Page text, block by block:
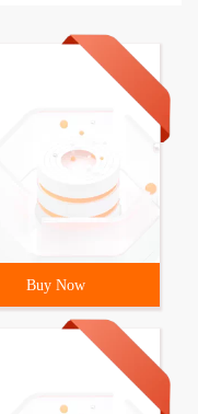
Buy Now